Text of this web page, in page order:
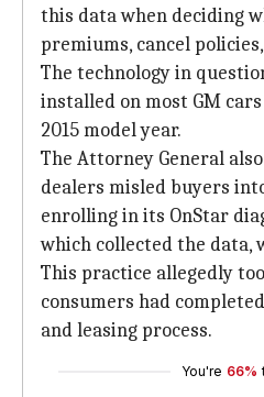
this data when deciding
premiums, cancel
The technology in
installed on most GM
2015 model year.
The Attorney General
dealers misled buyers
enrolling in its OnStar
which collected the data,
This practice allegedly
consumers had
and leasing process.
You're 66%